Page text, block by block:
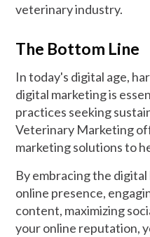
veterinary industry.
The Bottom Line
In today's digital age,
digital marketing is
practices seeking
Veterinary Marketing
marketing solutions to
By embracing the
online presence,
content, maximizing
your online reputation,